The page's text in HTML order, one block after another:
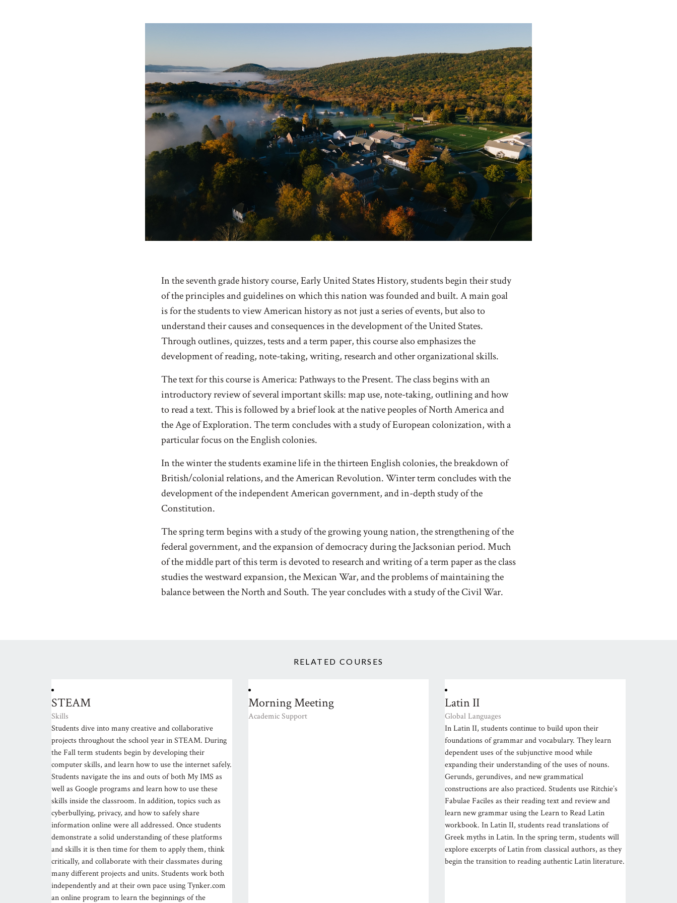
In the seventh grade history course, Early United States History, students begin their study
of the principles and guidelines on which this nation was founded and built. A main goal
is for the students to view American history as not just a series of events, but also to
understand their causes and consequences in the development of the United States.
Through outlines, quizzes, tests and a term paper, this course also emphasizes the
development of reading, note-taking, writing, research and other organizational skills.
The text for this course is America: Pathways to the Present. The class begins with an
introductory review of several important skills: map use, note-taking, outlining and how
to read a text. This is followed by a brief look at the native peoples of North America and
the Age of Exploration. The term concludes with a study of European colonization, with a
particular focus on the English colonies.
In the winter the students examine life in the thirteen English colonies, the breakdown of
British/colonial relations, and the American Revolution. Winter term concludes with the
development of the independent American government, and in-depth study of the
Constitution.
The spring term begins with a study of the growing young nation, the strengthening of the
federal government, and the expansion of democracy during the Jacksonian period. Much
of the middle part of this term is devoted to research and writing of a term paper as the class
studies the westward expansion, the Mexican War, and the problems of maintaining the
balance between the North and South. The year concludes with a study of the Civil War.
RELATED COURSES
STEAM
Skills
Students dive into many creative and collaborative
projects throughout the school year in STEAM. During
the Fall term students begin by developing their
computer skills, and learn how to use the internet safely.
Students navigate the ins and outs of both My IMS as
well as Google programs and learn how to use these
skills inside the classroom. In addition, topics such as
cyberbullying, privacy, and how to safely share
information online were all addressed. Once students
demonstrate a solid understanding of these platforms
and skills it is then time for them to apply them, think
critically, and collaborate with their classmates during
many different projects and units. Students work both
independently and at their own pace using Tynker.com
an online program to learn the beginnings of the
Morning Meeting
Academic Support
Latin II
Global Languages
In Latin II, students continue to build upon their
foundations of grammar and vocabulary. They learn
dependent uses of the subjunctive mood while
expanding their understanding of the uses of nouns.
Gerunds, gerundives, and new grammatical
constructions are also practiced. Students use Ritchie’s
Fabulae Faciles as their reading text and review and
learn new grammar using the Learn to Read Latin
workbook. In Latin II, students read translations of
Greek myths in Latin. In the spring term, students will
explore excerpts of Latin from classical authors, as they
begin the transition to reading authentic Latin literature.